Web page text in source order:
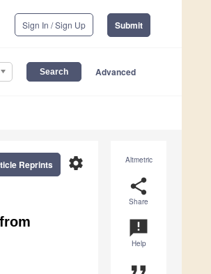
Sign In / Sign Up Submit
Advanced
Altmetric
share
Share
announcement
Help
settings
Reprints